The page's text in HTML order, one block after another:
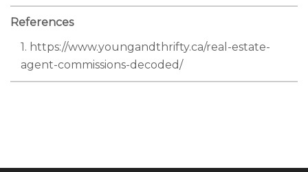
References
1. https://www.youngandthrifty.ca/real-estate-
agent-commissions-decoded/